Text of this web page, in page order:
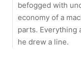
befogged with
economy of a
parts. Everything
he drew a line.